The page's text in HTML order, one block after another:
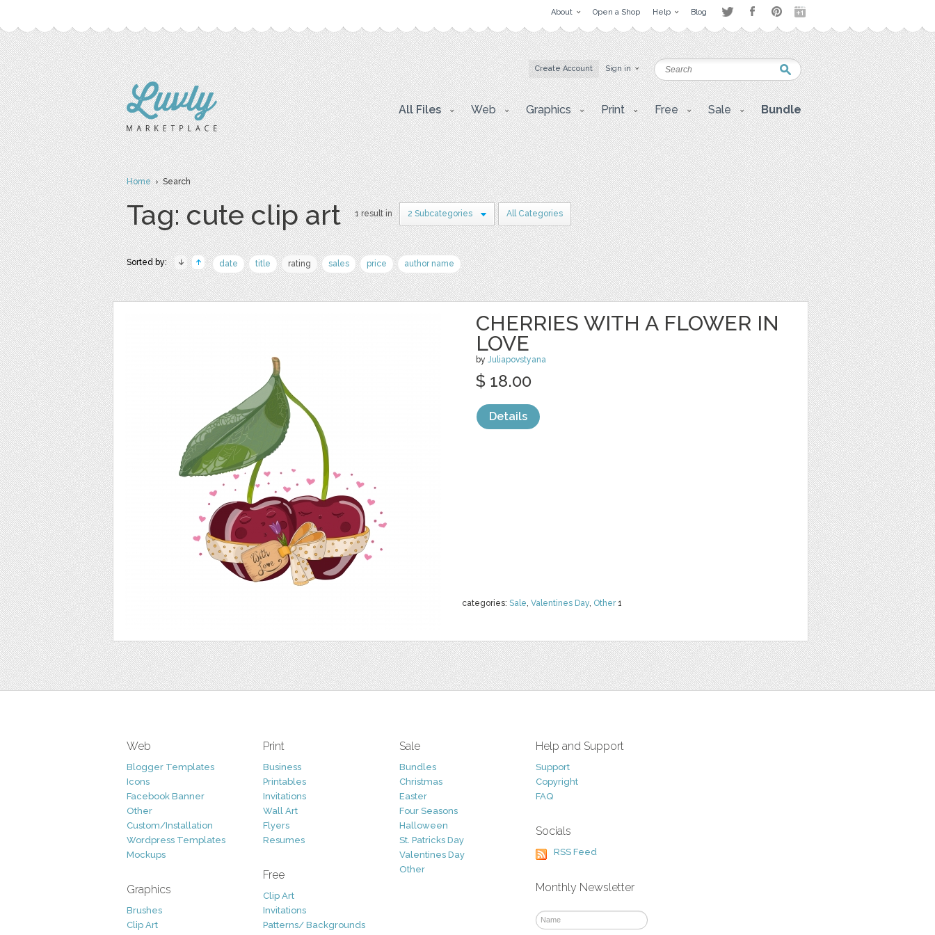
About Open a Shop Help Blog
Create Account Sign in
All Files Web Graphics Print Free Sale Bundle
Home› Search
Tag: cute clip art 1 result in 2 Subcategories All Categories
Sorted by: date title rating sales price author name
CHERRIES WITH A FLOWER IN
LOVE
by Juliapovstyana
categories: Sale, Valentines Day, Other1
$ 18.00
Details
Web
Blogger Templates
Icons
Facebook Banner
Other
Custom/Installation
Wordpress Templates
Mockups
Graphics
Brushes
Clip Art
Print
Business
Printables
Invitations
Wall Art
Flyers
Resumes
Free
Clip Art
Invitations
Patterns/ Backgrounds
Sale
Bundles
Christmas
Easter
Four Seasons
Halloween
St. Patricks Day
Valentines Day
Other
Help and Support
Support
Copyright
FAQ
Socials
RSS Feed
Monthly Newsletter